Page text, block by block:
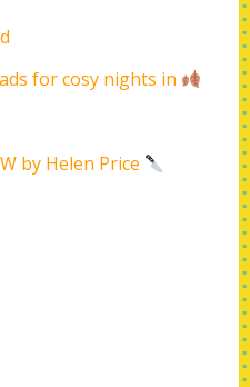
for cosy nights in
by Helen Price